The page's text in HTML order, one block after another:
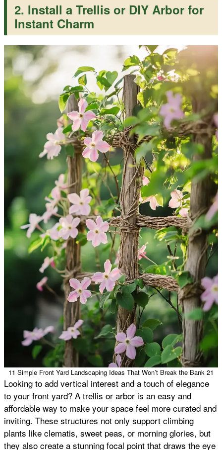
2. Install a Trellis or DIY Arbor for
Instant Charm
11 Simple Front Yard Landscaping Ideas That Won’t Break the Bank 21
Looking to add vertical interest and a touch of elegance
to your front yard? A trellis or arbor is an easy and
affordable way to make your space feel more curated and
inviting. These structures not only support climbing
plants like clematis, sweet peas, or morning glories, but
they also create a stunning focal point that draws the eye